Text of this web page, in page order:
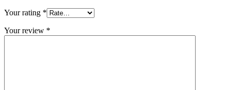
Your rating *
Your review *